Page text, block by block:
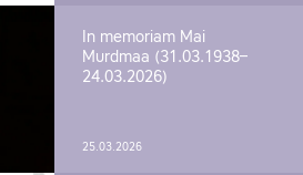
In memoriam Mai
Murdmaa (31.03.1938–
24.03.2026)
25.03.2026